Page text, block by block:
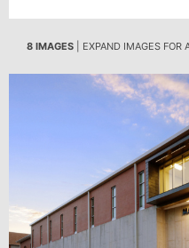
8 IMAGES | EXPAND IMAGES FOR